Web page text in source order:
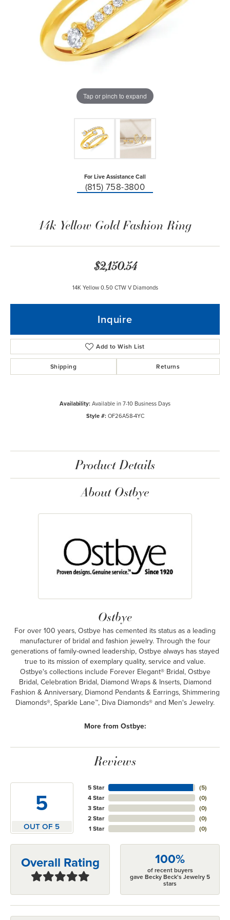
Tap or pinch to expand
For Live Assistance Call
(815) 758-3800
14k Yellow Gold Fashion Ring
$2,150.54
14K Yellow 0.50 CTW V Diamonds
Inquire
Add to Wish List
Shipping Returns
Availability:Available in 7-10 Business Days
Style #: OF26A58-4YC
Product Details
About Ostbye
Ostbye
For over 100 years, Ostbye has cemented its status as a leading
manufacturer of bridal and fashion jewelry. Through the four
generations of family-owned leadership, Ostbye always has stayed
true to its mission of exemplary quality, service and value.
Ostbye's collections include Forever Elegant® Bridal, Ostbye
Bridal, Celebration Bridal, Diamond Wraps & Inserts, Diamond
Fashion & Anniversary, Diamond Pendants & Earrings, Shimmering
Diamonds®, Sparkle Lane™, Diva Diamonds® and Men's Jewelry.
More from Ostbye:
Reviews
5
OUT OF 5
5 Star
4 Star
3 Star
2 Star
1 Star
(5)
(0)
(0)
(0)
(0)
Overall Rating 100%
of recent buyers
gave Becky Beck's Jewelry 5
stars